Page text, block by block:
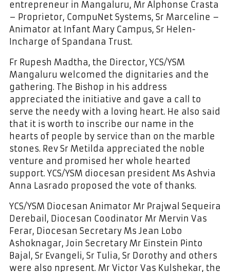
entrepreneur in Mangaluru, Mr Alphonse Crasta
– Proprietor, CompuNet Systems, Sr Marceline –
Animator at Infant Mary Campus, Sr Helen-
Incharge of Spandana Trust.
Fr Rupesh Madtha, the Director, YCS/YSM
Mangaluru welcomed the dignitaries and the
gathering. The Bishop in his address
appreciated the initiative and gave a call to
serve the needy with a loving heart. He also said
that it is worth to inscribe our name in the
hearts of people by service than on the marble
stones. Rev Sr Metilda appreciated the noble
venture and promised her whole hearted
support. YCS/YSM diocesan president Ms Ashvia
Anna Lasrado proposed the vote of thanks.
YCS/YSM Diocesan Animator Mr Prajwal Sequeira
Derebail, Diocesan Coodinator Mr Mervin Vas
Ferar, Diocesan Secretary Ms Jean Lobo
Ashoknagar, Join Secretary Mr Einstein Pinto
Bajal, Sr Evangeli, Sr Tulia, Sr Dorothy and others
were also npresent. Mr Victor Vas Kulshekar, the